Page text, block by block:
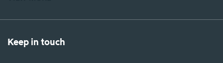
Keep in touch